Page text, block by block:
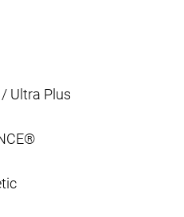
Ultra Plus